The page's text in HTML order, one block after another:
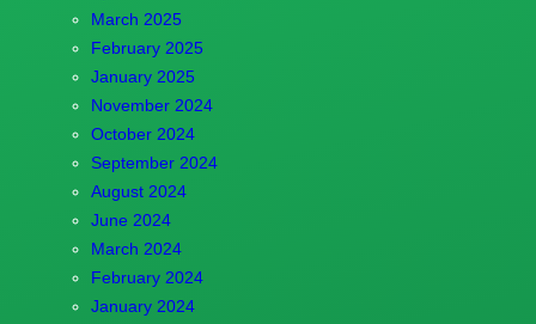
March 2025
February 2025
January 2025
November 2024
October 2024
September 2024
August 2024
June 2024
March 2024
February 2024
January 2024